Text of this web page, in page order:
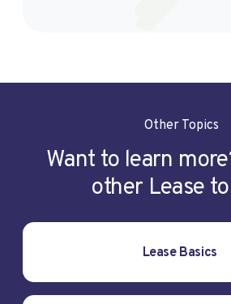
Other Topics
Want to learn
other Lease
Lease Basics